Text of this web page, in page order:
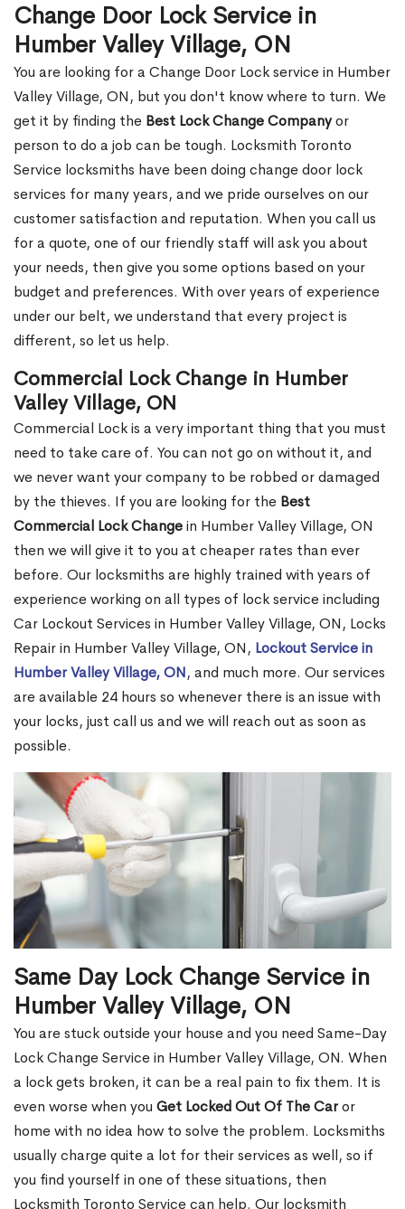
Change Door Lock Service in
Humber Valley Village, ON
You are looking for a Change Door Lock service in Humber
Valley Village, ON, but you don't know where to turn. We
get it by finding the Best Lock Change Companyor
person to do a job can be tough. Locksmith Toronto
Service locksmiths have been doing change door lock
services for many years, and we pride ourselves on our
customer satisfaction and reputation. When you call us
for a quote, one of our friendly staff will ask you about
your needs, then give you some options based on your
budget and preferences. With over years of experience
under our belt, we understand that every project is
different, so let us help.
Commercial Lock Change in Humber
Valley Village, ON
Commercial Lock is a very important thing that you must
need to take care of. You can not go on without it, and
we never want your company to be robbed or damaged
by the thieves. If you are looking for the Best
Commercial Lock Changein Humber Valley Village, ON
then we will give it to you at cheaper rates than ever
before. Our locksmiths are highly trained with years of
experience working on all types of lock service including
Car Lockout Services in Humber Valley Village, ON, Locks
Repair in Humber Valley Village, ON, Lockout Service in
Humber Valley Village, ON, and much more. Our services
are available 24 hours so whenever there is an issue with
your locks, just call us and we will reach out as soon as
possible.
Same Day Lock Change Service in
Humber Valley Village, ON
You are stuck outside your house and you need Same-Day
Lock Change Service in Humber Valley Village, ON. When
a lock gets broken, it can be a real pain to fix them. It is
even worse when you Get Locked Out Of The Caror
home with no idea how to solve the problem. Locksmiths
usually charge quite a lot for their services as well, so if
you find yourself in one of these situations, then
Locksmith Toronto Service can help. Our locksmith